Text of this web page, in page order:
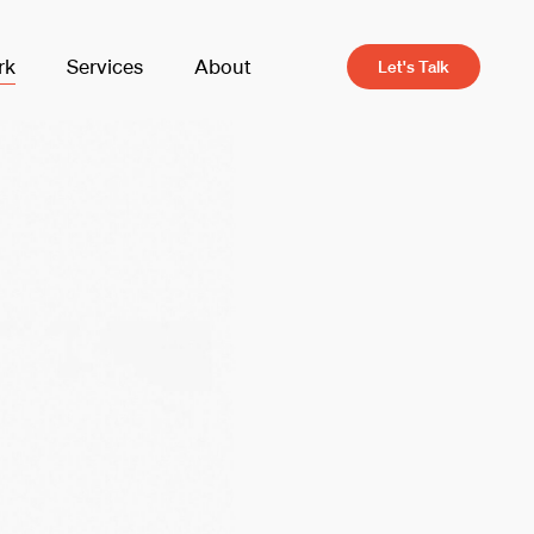
Services About Let's Talk